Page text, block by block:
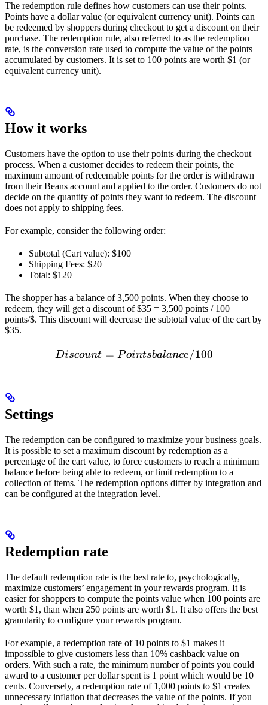
The redemption rule defines how customers can use their points.
Points have a dollar value (or equivalent currency unit). Points can
be redeemed by shoppers during checkout to get a discount on their
purchase. The redemption rule, also referred to as the redemption
rate, is the conversion rate used to compute the value of the points
accumulated by customers. It is set to 100 points are worth $1 (or
equivalent currency unit).
How it works
Customers have the option to use their points during the checkout
process. When a customer decides to redeem their points, the
maximum amount of redeemable points for the order is withdrawn
from their Beans account and applied to the order. Customers do not
decide on the quantity of points they want to redeem. The discount
does not apply to shipping fees.
For example, consider the following order:
Subtotal (Cart value): $100
Shipping Fees: $20
Total: $120
The shopper has a balance of 3,500 points. When they choose to
redeem, they will get a discount of $35 = 3,500 points / 100
points/$. This discount will decrease the subtotal value of the cart by
$35.
Discount = Points
Discount = Pointsbalance/100
Settings
The redemption can be configured to maximize your business goals.
It is possible to set a maximum discount by redemption as a
percentage of the cart value, to force customers to reach a minimum
balance before being able to redeem, or limit redemption to a
collection of items. The redemption options differ by integration and
can be configured at the integration level.
Redemption rate
The default redemption rate is the best rate to, psychologically,
maximize customers’ engagement in your rewards program. It is
easier for shoppers to compute the points value when 100 points are
worth $1, than when 250 points are worth $1. It also offers the best
granularity to configure your rewards program.
For example, a redemption rate of 10 points to $1 makes it
impossible to give customers less than 10% cashback value on
orders. With such a rate, the minimum number of points you could
award to a customer per dollar spent is 1 point which would be 10
cents. Conversely, a redemption rate of 1,000 points to $1 creates
unnecessary inflation that decreases the value of the points. If you